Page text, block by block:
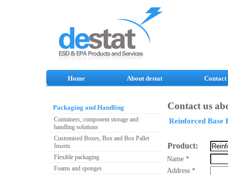
Home About destat Contact
Packaging and Handling
Containers, component storage and
handling solutions
Customised Boxes, Box and Box Pallet
Inserts
Flexible packaging
Foams and sponges
Contact us
Reinforced Base
Product:
Name *
Address *